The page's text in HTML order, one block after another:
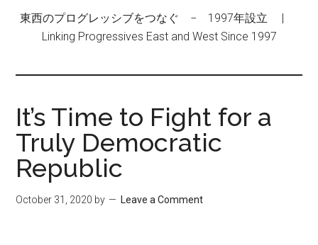
東西のプログレッシブをつなぐ − 1997年設立 |
Linking Progressives East and West Since 1997
It’s Time to Fight for a
Truly Democratic
Republic
October 31, 2020 by Leave a Comment